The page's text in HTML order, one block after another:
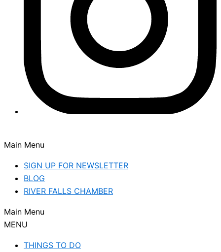
Main Menu
SIGN UP FOR NEWSLETTER
BLOG
RIVER FALLS CHAMBER
Main Menu
MENU
THINGS TO DO